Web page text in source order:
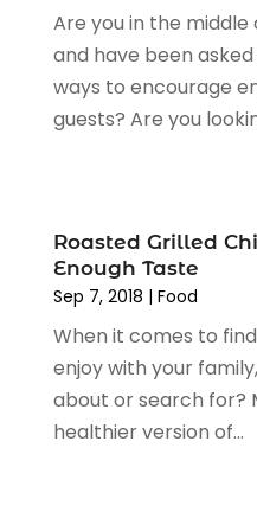
January 2024(1)
December 2023(2)
November 2023(3)
August 2023(2)
March 2023 (4)
August 2022
May 2022 (1)
April 2022(4)
March 2022(3)
February 2022(1)
Are you in the
and have been
ways to encourage
guests? Are you
Roasted Grilled
Enough Taste
Sep 7, 2018 | Food
When it comes to
enjoy with your
about or search for?
healthier version of...